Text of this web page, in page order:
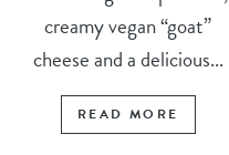
creamy vegan “goat”
cheese and a delicious...
READ MORE